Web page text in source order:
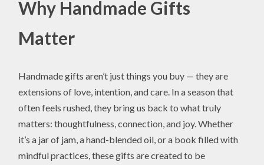
Why Handmade Gifts
Matter
Handmade gifts aren’t just things you buy — they are
extensions of love, intention, and care. In a season that
often feels rushed, they bring us back to what truly
matters: thoughtfulness, connection, and joy. Whether
it’s a jar of jam, a hand-blended oil, or a book filled with
mindful practices, these gifts are created to be